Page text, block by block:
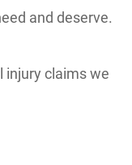
and deserve.
injury claims we